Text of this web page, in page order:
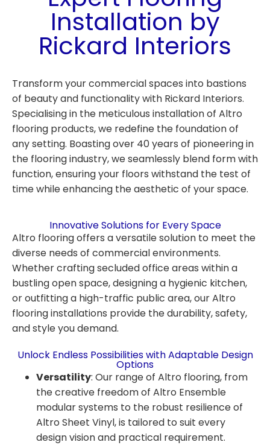
Installation by
Rickard Interiors
Transform your commercial spaces into bastions
of beauty and functionality with Rickard Interiors.
Specialising in the meticulous installation of Altro
flooring products, we redefine the foundation of
any setting. Boasting over 40 years of pioneering in
the flooring industry, we seamlessly blend form with
function, ensuring your floors withstand the test of
time while enhancing the aesthetic of your space.
Innovative Solutions for Every Space
Altro flooring offers a versatile solution to meet the
diverse needs of commercial environments.
Whether crafting secluded office areas within a
bustling open space, designing a hygienic kitchen,
or outfitting a high-traffic public area, our Altro
flooring installations provide the durability, safety,
and style you demand.
Unlock Endless Possibilities with Adaptable Design
Options
Versatility: Our range of Altro flooring, from
the creative freedom of Altro Ensemble
modular systems to the robust resilience of
Altro Sheet Vinyl, is tailored to suit every
design vision and practical requirement.